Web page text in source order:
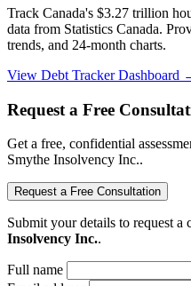
Track Canada's $3.27 trillion
data from Statistics Canada.
trends, and 24-month charts.
View Debt Tracker Dashboard
Request a Free
Get a free, confidential
Smythe Insolvency Inc..
Request a Free Consultation
Submit your details to request a
Insolvency Inc..
Full name